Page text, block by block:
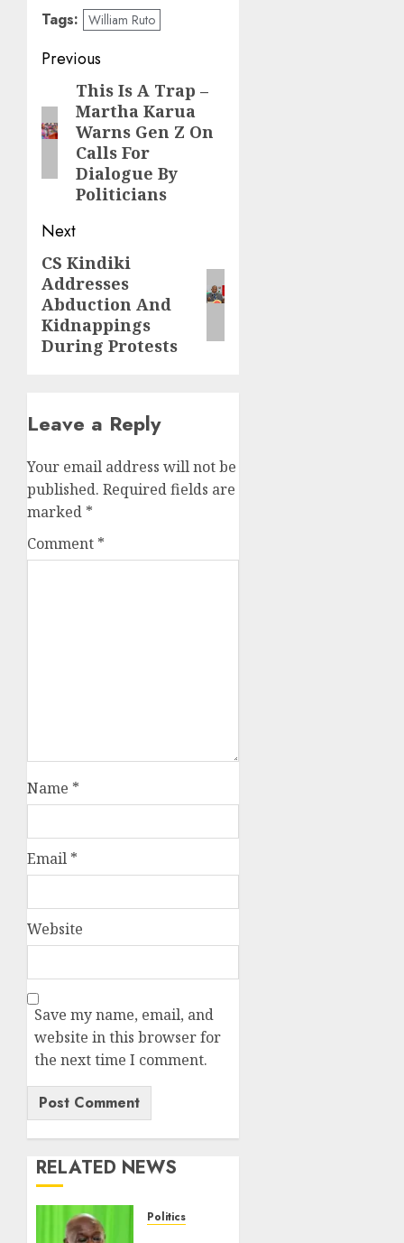
Tags: William Ruto
Post
navigation
Previous
Previous
post:
This Is A Trap –
Martha Karua
Warns Gen Z On
Calls For
Dialogue By
Politicians
Next
Next
post:
CS Kindiki
Addresses
Abduction And
Kidnappings
During Protests
Leave a Reply
Your email address will not be
published. Required fields are
marked *
Comment *
Name *
Email *
Website
Save my name, email, and
website in this browser for
the next time I comment.
RELATED NEWS
Politics